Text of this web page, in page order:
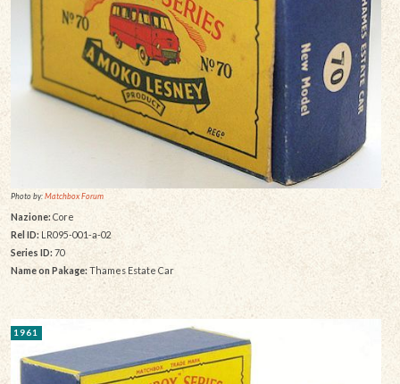
Photo by:Matchbox Forum
Nazione: Core
Rel ID: LR095-001-a-02
Series ID: 70
Name on Pakage:Thames Estate Car
1961